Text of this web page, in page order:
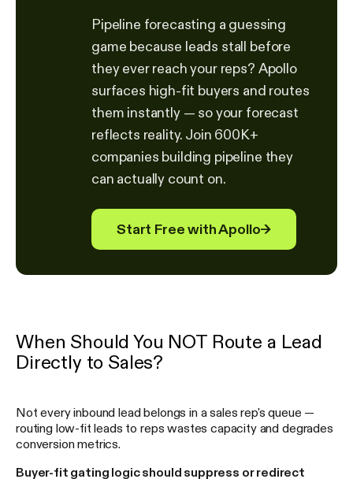
Pipeline forecasting a guessing
game because leads stall before
they ever reach your reps? Apollo
surfaces high-fit buyers and routes
them instantly — so your forecast
reflects reality. Join 600K+
companies building pipeline they
can actually count on.
Start Free with Apollo→
When Should You NOT Route a Lead
Directly to Sales?
Not every inbound lead belongs in a sales rep's queue —
routing low-fit leads to reps wastes capacity and degrades
conversion metrics.
Buyer-fit gating logic should suppress or redirect